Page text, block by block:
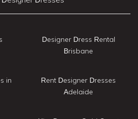
in
Designer Dress Rental
Brisbane
Rent Designer Dresses
Adelaide